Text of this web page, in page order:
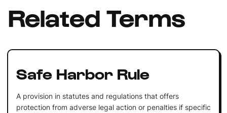
Related Terms
Safe Harbor Rule
A provision in statutes and regulations that offers
protection from adverse legal action or penalties if specific